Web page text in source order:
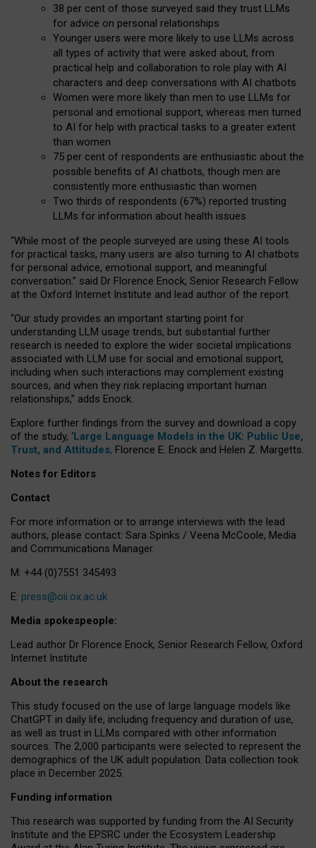
38 per cent of those surveyed said they trust LLMs
for advice on personal relationships
Younger users were more likely to use LLMs across
all types of activity that were asked about, from
practical help and collaboration to role play with AI
characters and deep conversations with AI chatbots
Women were more likely than men to use LLMs for
personal and emotional support, whereas men turned
to AI for help with practical tasks to a greater extent
than women
75 per cent of respondents are enthusiastic about the
possible benefits of AI chatbots, though men are
consistently more enthusiastic than women
Two thirds of respondents (67%) reported trusting
LLMs for information about health issues
“While most of the people surveyed are using these AI tools
for practical tasks, many users are also turning to AI chatbots
for personal advice, emotional support, and meaningful
conversation.” said Dr Florence Enock, Senior Research Fellow
at the Oxford Internet Institute and lead author of the report.
“Our study provides an important starting point for
understanding LLM usage trends, but substantial further
research is needed to explore the wider societal implications
associated with LLM use for social and emotional support,
including when such interactions may complement existing
sources, and when they risk replacing important human
relationships,” adds Enock.
Explore further findings from the survey and download a copy
of the study, ‘Large Language Models in the UK: Public Use,
Trust, and Attitudes, Florence E. Enock and Helen Z. Margetts.
Notes for Editors
Contact
For more information or to arrange interviews with the lead
authors, please contact: Sara Spinks / Veena McCoole, Media
and Communications Manager.
M: +44 (0)7551 345493
E: press@oii.ox.ac.uk
Media spokespeople:
Lead author Dr Florence Enock, Senior Research Fellow, Oxford
Internet Institute
About the research
This study focused on the use of large language models like
ChatGPT in daily life, including frequency and duration of use,
as well as trust in LLMs compared with other information
sources. The 2,000 participants were selected to represent the
demographics of the UK adult population. Data collection took
place in December 2025.
Funding information
This research was supported by funding from the AI Security
Institute and the EPSRC under the Ecosystem Leadership